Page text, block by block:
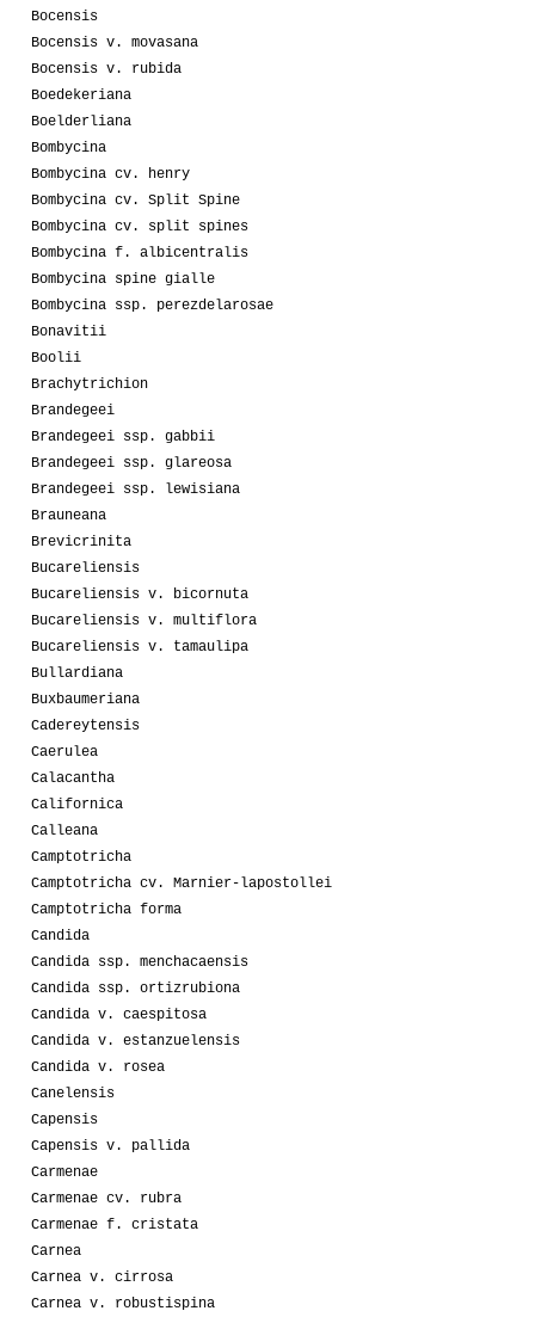
Bocensis
Bocensis v. movasana
Bocensis v. rubida
Boedekeriana
Boelderliana
Bombycina
Bombycina cv. henry
Bombycina cv. Split Spine
Bombycina cv. split spines
Bombycina f. albicentralis
Bombycina spine gialle
Bombycina ssp. perezdelarosae
Bonavitii
Boolii
Brachytrichion
Brandegeei
Brandegeei ssp. gabbii
Brandegeei ssp. glareosa
Brandegeei ssp. lewisiana
Brauneana
Brevicrinita
Bucareliensis
Bucareliensis v. bicornuta
Bucareliensis v. multiflora
Bucareliensis v. tamaulipa
Bullardiana
Buxbaumeriana
Cadereytensis
Caerulea
Calacantha
Californica
Calleana
Camptotricha
Camptotricha cv. Marnier-lapostollei
Camptotricha forma
Candida
Candida ssp. menchacaensis
Candida ssp. ortizrubiona
Candida v. caespitosa
Candida v. estanzuelensis
Candida v. rosea
Canelensis
Capensis
Capensis v. pallida
Carmenae
Carmenae cv. rubra
Carmenae f. cristata
Carnea
Carnea v. cirrosa
Carnea v. robustispina